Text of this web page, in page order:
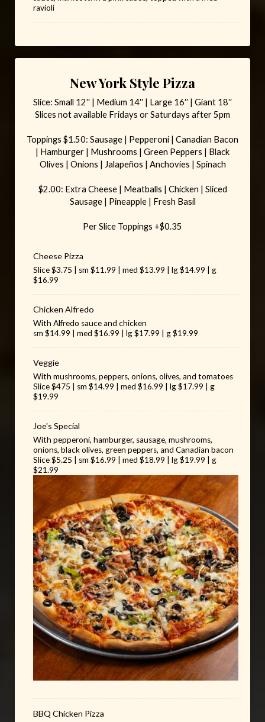
ravioli
New York Style Pizza
Slice: Small 12′′ | Medium 14′′ | Large 16′′ | Giant 18′′
Slices not available Fridays or Saturdays after 5pm
Toppings $1.50: Sausage | Pepperoni | Canadian Bacon
| Hamburger | Mushrooms | Green Peppers | Black
Olives | Onions | Jalapeños | Anchovies | Spinach
$2.00: Extra Cheese | Meatballs | Chicken | Sliced
Sausage | Pineapple | Fresh Basil
Per Slice Toppings +$0.35
Cheese Pizza
Slice $3.75 | sm $11.99 | med $13.99 | lg $14.99 | g
$16.99
Chicken Alfredo
With Alfredo sauce and chicken
sm $14.99 | med $16.99 | lg $17.99 | g $19.99
Veggie
With mushrooms, peppers, onions, olives, and tomatoes
Slice $475 | sm $14.99 | med $16.99 | lg $17.99 | g
$19.99
Joe's Special
With pepperoni, hamburger, sausage, mushrooms,
onions, black olives, green peppers, and Canadian bacon
Slice $5.25 | sm $16.99 | med $18.99 | lg $19.99 | g
$21.99
BBQ Chicken Pizza